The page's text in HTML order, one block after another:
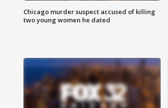
Chicago murder suspect accused of killing
two young women he dated